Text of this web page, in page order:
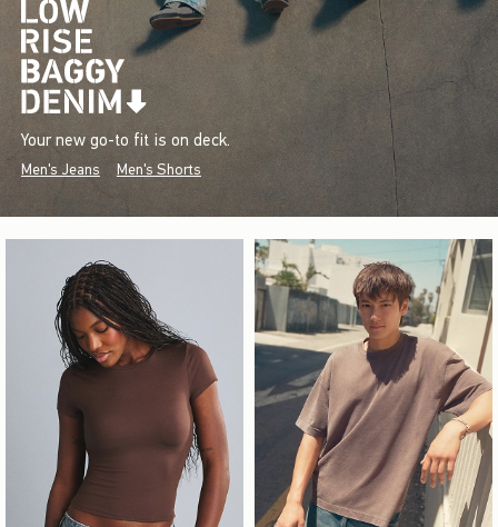
Your new go-to fit is on deck.
Men's Jeans Men's Shorts